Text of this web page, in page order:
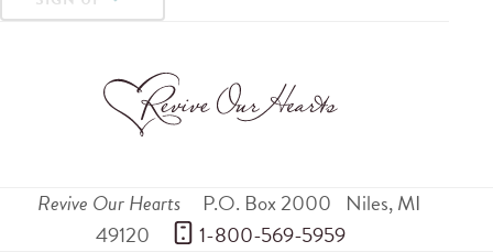
Revive Our Hearts P.O. Box 2000 Niles,MI
49120
1-800-569-5959